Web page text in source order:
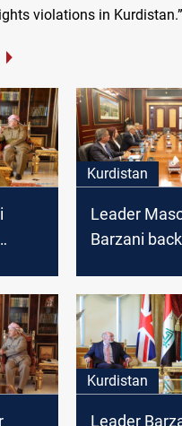
violations in Kurdistan.”
Kurdistan
Leader
Barzani
Kurdistan
Leader